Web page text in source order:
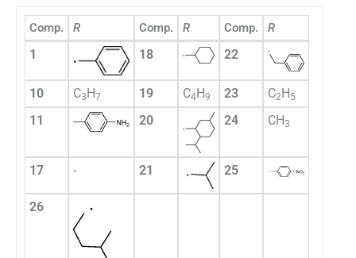
Comp. R Comp. R Comp. R
1 18 22
10 C3 H7 19 C4 H9 23 C2 H 5
11 20 24 CH3
17 - 21 25
26